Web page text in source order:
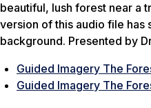
beautiful, lush forest near a
version of this audio file has
background. Presented by
Guided Imagery The
Guided Imagery The